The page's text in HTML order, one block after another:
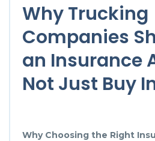
Why Trucking
Companies
an Insurance
Not Just Buy
Why Choosing the Right